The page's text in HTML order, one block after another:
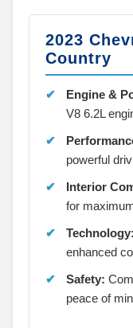
2023
Country
Engine &
V8 6.2L
powerful
Interior
for
Technology:
enhanced
Safety:
peace of